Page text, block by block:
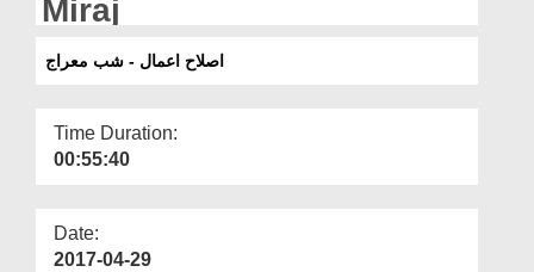
Miraj
اصلاح اعمال - شب معراج
Time Duration:
00:55:40
Date:
2017-04-29